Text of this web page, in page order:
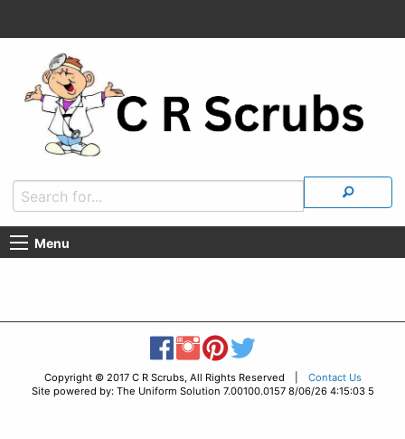
Menu
Copyright © 2017 C R Scrubs, All Rights Reserved | Contact Us
Site powered by: The Uniform Solution 7.00100.0157 8/06/26 4:15:03 5